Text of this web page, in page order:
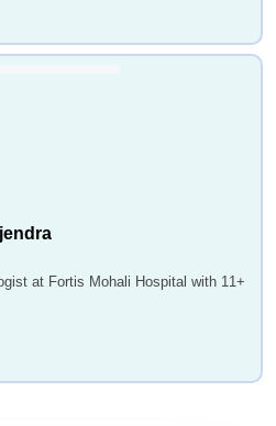
at Fortis Mohali Hospital with 11+